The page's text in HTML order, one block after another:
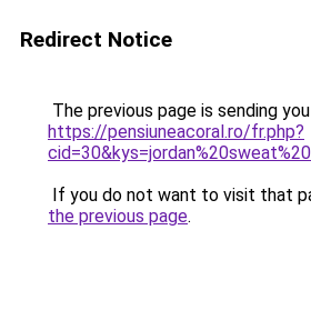
Redirect Notice
The previous page is sending
https://pensiuneacoral.ro/fr.php?
If you do not want to visit that
the previous page.